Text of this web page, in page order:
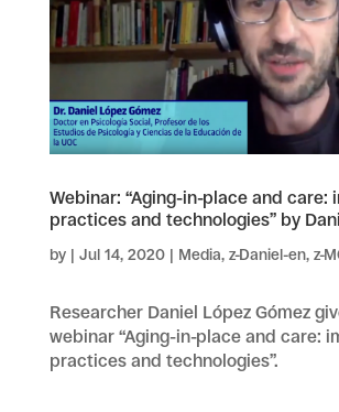
Webinar: “Aging-in-place and care:
practices and technologies” by
by | Jul 14, 2020| Media, z-Daniel-en, z-
Researcher Daniel López Gómez
webinar “Aging-in-place and care:
practices and technologies”.